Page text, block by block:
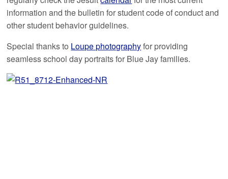
information and the bulletin for student code of conduct and
other student behavior guidelines.
Special thanks to Loupe photographyfor providing
seamless school day portraits for Blue Jay families.